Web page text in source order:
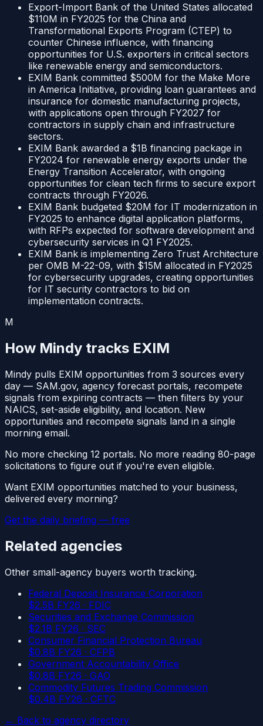
Export-Import Bank of the United States allocated
$110M in FY2025 for the China and
Transformational Exports Program (CTEP) to
counter Chinese influence, with financing
opportunities for U.S. exporters in critical sectors
like renewable energy and semiconductors.
EXIM Bank committed $500M for the Make More
in America Initiative, providing loan guarantees and
insurance for domestic manufacturing projects,
with applications open through FY2027 for
contractors in supply chain and infrastructure
sectors.
EXIM Bank awarded a $1B financing package in
FY2024 for renewable energy exports under the
Energy Transition Accelerator, with ongoing
opportunities for clean tech firms to secure export
contracts through FY2026.
EXIM Bank budgeted $20M for IT modernization in
FY2025 to enhance digital application platforms,
with RFPs expected for software development and
cybersecurity services in Q1 FY2025.
EXIM Bank is implementing Zero Trust Architecture
per OMB M-22-09, with $15M allocated in FY2025
for cybersecurity upgrades, creating opportunities
for IT security contractors to bid on
implementation contracts.
M
How Mindy tracks EXIM
Mindy pulls EXIM opportunities from 3 sources every
day — SAM.gov, agency forecast portals, recompete
signals from expiring contracts — then filters by your
NAICS, set-aside eligibility, and location. New
opportunities and recompete signals land in a single
morning email.
No more checking 12 portals. No more reading 80-page
solicitations to figure out if you're even eligible.
Want EXIM opportunities matched to your business,
delivered every morning?
Get the daily briefing — free
Related agencies
Other small-agency buyers worth tracking.
Federal Deposit Insurance Corporation
$2.5B FY26 · FDIC
Securities and Exchange Commission
$2.1B FY26 · SEC
Consumer Financial Protection Bureau
$0.8B FY26 · CFPB
Government Accountability Office
$0.8B FY26 · GAO
Commodity Futures Trading Commission
$0.4B FY26 · CFTC
← Back to agency directory